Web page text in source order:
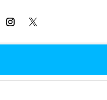
on the Reality Show